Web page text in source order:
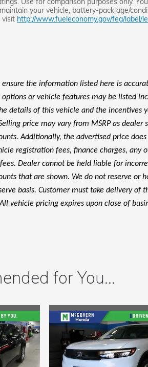
your vehicle, battery-pack age/
visit http://www.fueleconomy.gov/feg/label/
the information listed here is
or vehicle features may be listed
details of this vehicle and the
price may vary from MSRP as dealer
Additionally, the advertised price
registration fees, finance charges, any
Dealer cannot be held liable for
that are shown. We do not reserve or
basis. Customer must take delivery of
vehicle pricing expires upon close of
for You...